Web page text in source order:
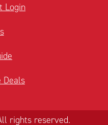
Login
Deals
rights reserved.